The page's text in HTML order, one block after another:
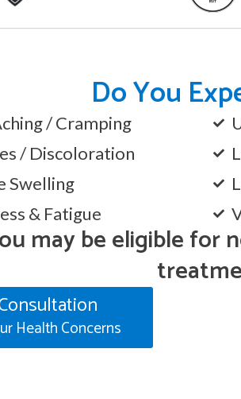
Do You
/ Cramping
/ Discoloration
Swelling
& Fatigue
may be eligible for
Health Concerns